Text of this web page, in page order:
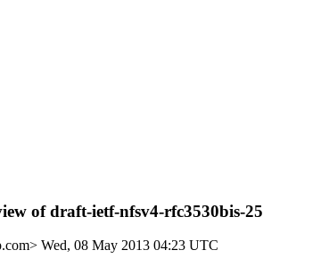
of draft-ietf-nfsv4-rfc3530bis-25
Wed, 08 May 2013 04:23 UTC